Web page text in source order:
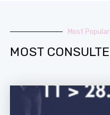
Most Popular
MOST